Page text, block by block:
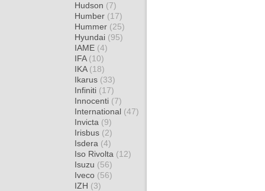
Hudson (7)
Humber (17)
Hummer (25)
Hyundai (95)
IAME (4)
IFA (10)
IKA (18)
Ikarus (33)
Infiniti (17)
Innocenti (7)
International (47)
Invicta (9)
Irisbus (2)
Isdera (4)
Iso Rivolta (12)
Isuzu (56)
Iveco (56)
IZH (3)